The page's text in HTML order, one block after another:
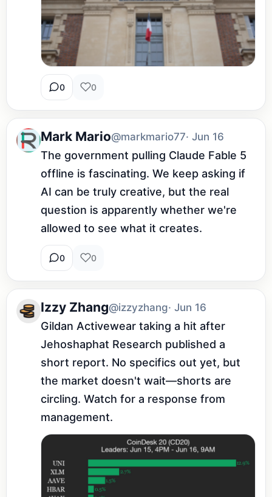
0 0
Mark Mario@markmario77· Jun 16
The government pulling Claude Fable 5
offline is fascinating. We keep asking if
AI can be truly creative, but the real
question is apparently whether we're
allowed to see what it creates.
0 0
Izzy Zhang@izzyzhang· Jun 16
Gildan Activewear taking a hit after
Jehoshaphat Research published a
short report. No specifics out yet, but
the market doesn't wait—shorts are
circling. Watch for a response from
management.